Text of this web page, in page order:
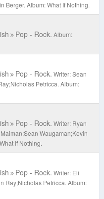
Berger. Album: What If Nothing.
Pop - Rock. Album:
Pop - Rock. Writer: Sean
Petricca. Album:
Pop - Rock. Writer: Ryan
Waugaman;Kevin
If Nothing.
Pop - Rock. Writer: Eli
Ray;Nicholas Petricca. Album: